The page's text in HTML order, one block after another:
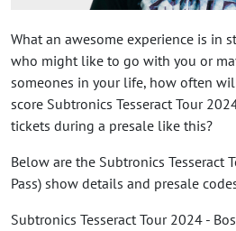
What an awesome experience is in
who might like to go with you or
someones in your life, how often
score Subtronics Tesseract Tour
tickets during a presale like this?
Below are the Subtronics Tesseract
Pass) show details and presale
Subtronics Tesseract Tour 2024 -